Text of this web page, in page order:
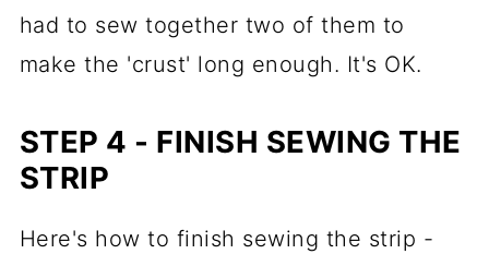
had to sew together two of them to
make the 'crust' long enough. It's OK.
STEP 4 - FINISH SEWING THE
STRIP
Here's how to finish sewing the strip -